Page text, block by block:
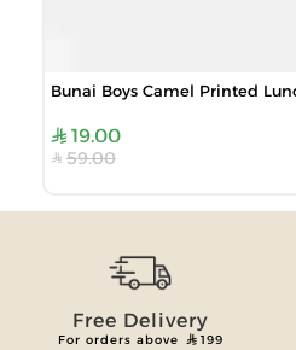
Bunai Boys Camel Printed
19.00
59.00
Free Delivery
For orders above 199